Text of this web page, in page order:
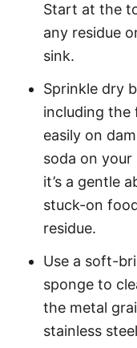
Start at the
any residue
sink.
Sprinkle dry
including the
easily on
soda on your
it’s a gentle
stuck-on
residue.
Use a soft-
sponge to
the metal
stainless